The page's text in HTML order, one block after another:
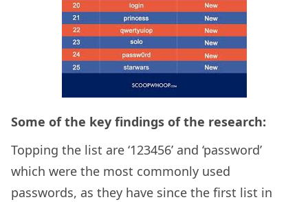
Some of the key findings of the research:
Topping the list are ‘123456’ and ‘password’
which were the most commonly used
passwords, as they have since the first list in